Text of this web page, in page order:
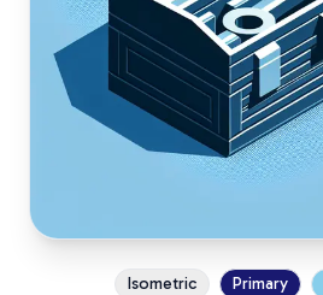
Isometric Primary